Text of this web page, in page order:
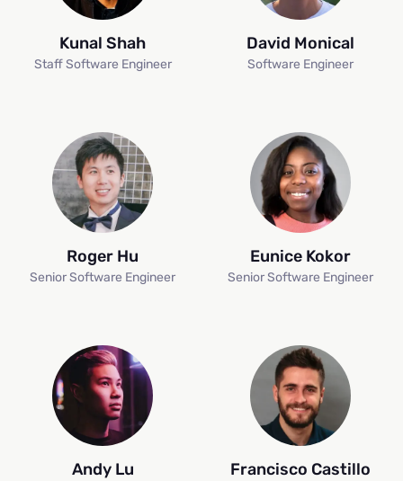
Kunal Shah
Staff Software Engineer
David Monical
Software Engineer
Roger Hu
Senior Software Engineer
Eunice Kokor
Senior Software Engineer
Andy Lu Francisco Castillo